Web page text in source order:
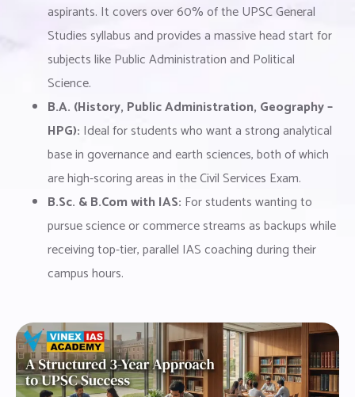
aspirants. It covers over 60% of the UPSC General
Studies syllabus and provides a massive head start for
subjects like Public Administration and Political
Science.
B.A. (History, Public Administration, Geography –
HPG): Ideal for students who want a strong analytical
base in governance and earth sciences, both of which
are high-scoring areas in the Civil Services Exam.
B.Sc. & B.Com with IAS: For students wanting to
pursue science or commerce streams as backups while
receiving top-tier, parallel IAS coaching during their
campus hours.